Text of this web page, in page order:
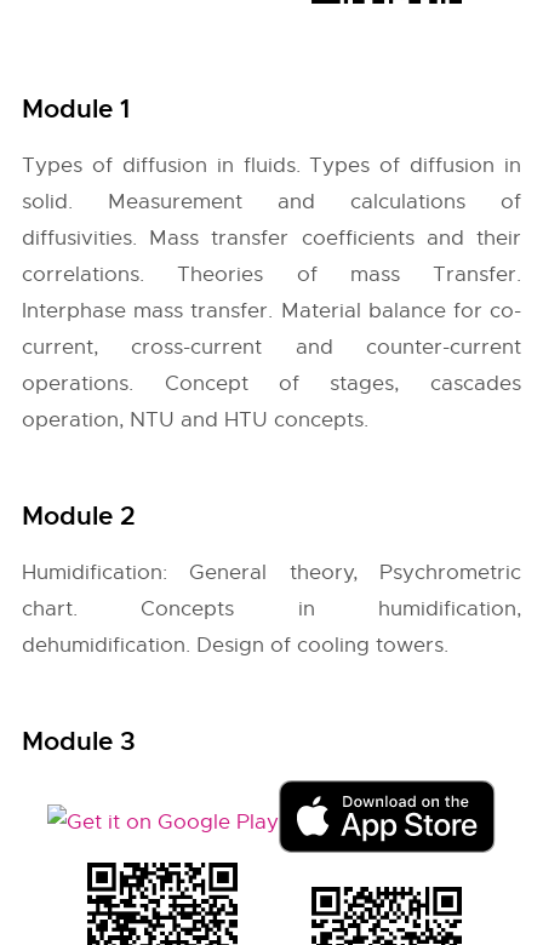
Module 1
Types of diffusion in fluids. Types of diffusion in
solid. Measurement and calculations of
diffusivities. Mass transfer coefficients and their
correlations. Theories of mass Transfer.
Interphase mass transfer. Material balance for co-
current, cross-current and counter-current
operations. Concept of stages, cascades
operation, NTU and HTU concepts.
Module 2
Humidification: General theory, Psychrometric
chart. Concepts in humidification,
dehumidification. Design of cooling towers.
Module 3